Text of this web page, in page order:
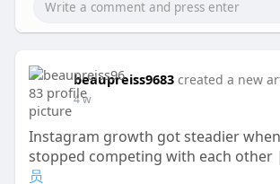
beaupreiss9683 created a new
4 w
Instagram growth got steadier
stopped competing with each other |
员